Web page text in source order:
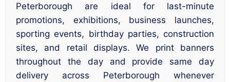
Peterborough are ideal for last-minute
promotions, exhibitions, business launches,
sporting events, birthday parties, construction
sites, and retail displays. We print banners
throughout the day and provide same day
delivery across Peterborough whenever